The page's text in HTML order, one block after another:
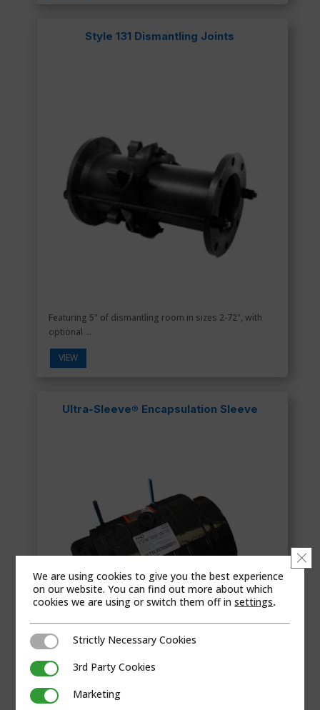
Style 131 Dismantling Joints
Featuring 5" of dismantling room in sizes 2-72", with
optional ...
VIEW
Ultra-Sleeve® Encapsulation Sleeve
The Ultra-Sleeves® patented wide range design
provides an ...
We are using cookies to give you the best experience
on our website. You can find out more about which
cookies we are using or switch them off insettings.
Strictly Necessary Cookies
Strictly Necessary Cookies
3rd Party Cookies3rd Party Cookies
MarketingMarketing